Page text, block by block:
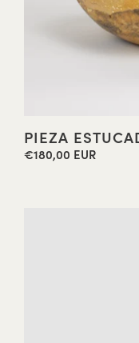
PIEZA
Regular
€180,00 EUR